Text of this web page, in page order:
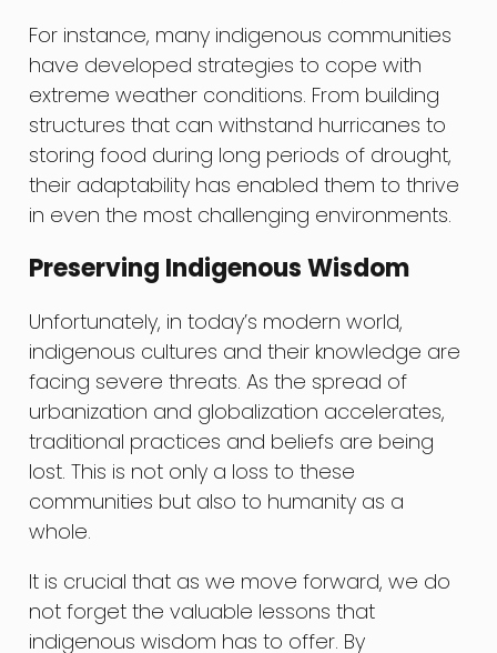
For instance, many indigenous communities
have developed strategies to cope with
extreme weather conditions. From building
structures that can withstand hurricanes to
storing food during long periods of drought,
their adaptability has enabled them to thrive
in even the most challenging environments.
Preserving Indigenous Wisdom
Unfortunately, in today’s modern world,
indigenous cultures and their knowledge are
facing severe threats. As the spread of
urbanization and globalization accelerates,
traditional practices and beliefs are being
lost. This is not only a loss to these
communities but also to humanity as a
whole.
It is crucial that as we move forward, we do
not forget the valuable lessons that
indigenous wisdom has to offer. By